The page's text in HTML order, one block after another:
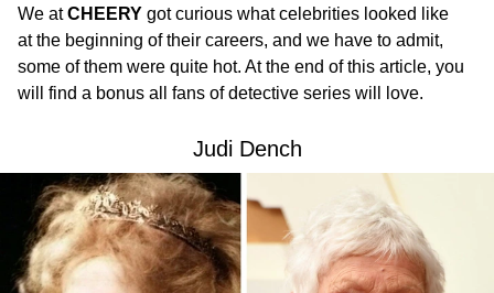
We atCHEERY got curious what celebrities looked like
at the beginning of their careers, and we have to admit,
some of them were quite hot. At the end of this article, you
will find a bonus all fans of detective series will love.
Judi Dench